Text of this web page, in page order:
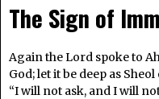
The Sign of
Again the Lord spoke to
God; let it be deep as
“I will not ask, and I will